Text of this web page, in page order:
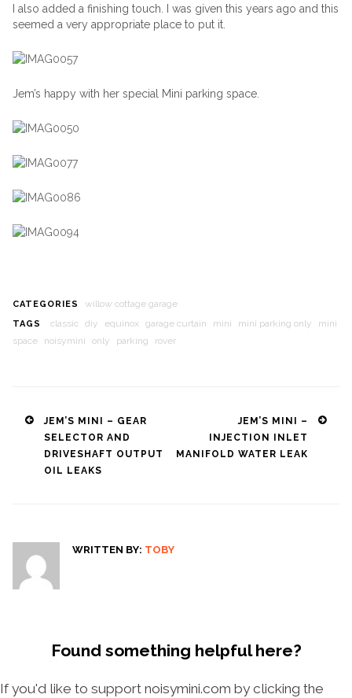
I also added a finishing touch. I was given this years ago and this
seemed a very appropriate place to put it.
Jem’s happy with her special Mini parking space.
CATEGORIES willow cottage garage
TAGS classic diy equinox garage curtain mini mini parking only
mini
space
noisymini only parking rover
Post
navigation
JEM’S MINI – GEAR
SELECTOR AND
DRIVESHAFT OUTPUT
OIL LEAKS
JEM’S MINI –
INJECTION INLET
MANIFOLD WATER LEAK
WRITTEN BY: TOBY
Found something helpful here?
If you'd like to support noisymini.com by clicking the